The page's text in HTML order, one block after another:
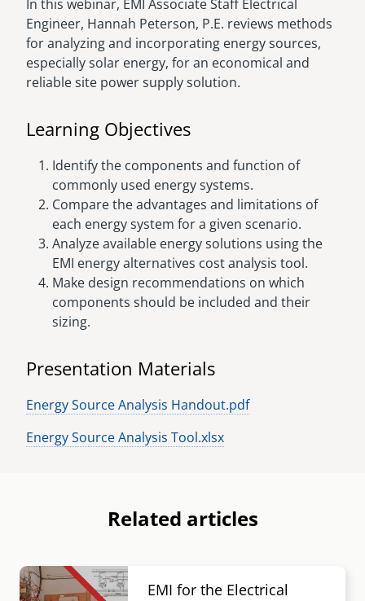
In this webinar, EMI Associate Staff Electrical
Engineer, Hannah Peterson, P.E. reviews methods
for analyzing and incorporating energy sources,
especially solar energy, for an economical and
reliable site power supply solution.
Learning Objectives
Identify the components and function of
commonly used energy systems.
Compare the advantages and limitations of
each energy system for a given scenario.
Analyze available energy solutions using the
EMI energy alternatives cost analysis tool.
Make design recommendations on which
components should be included and their
sizing.
Presentation Materials
Energy Source Analysis Handout.pdf
Energy Source Analysis Tool.xlsx
Related articles
Image
EMI for the Electrical